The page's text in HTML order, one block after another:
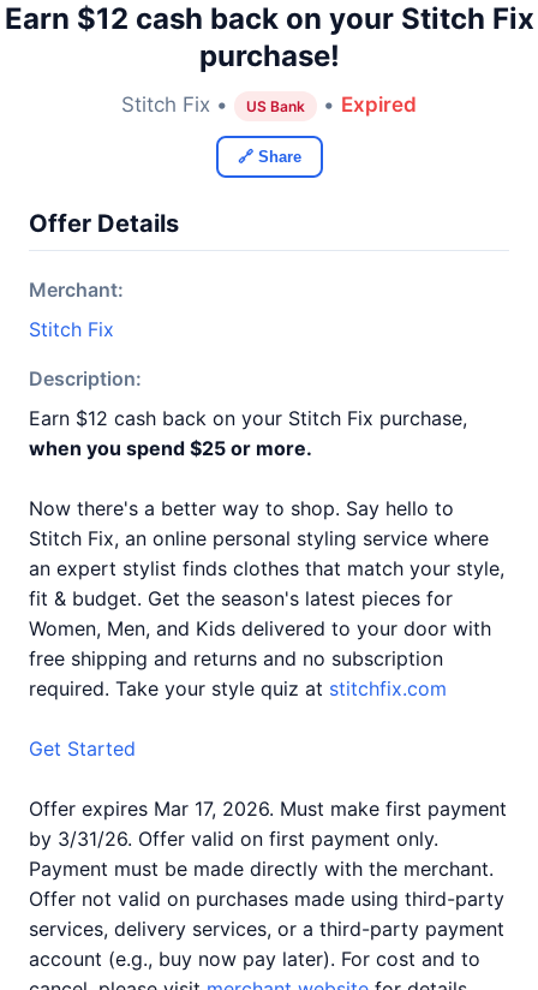
Earn $12 cash back on your Stitch Fix
purchase!
Stitch Fix • US Bank • Expired
🔗 Share
Offer Details
Merchant:
Stitch Fix
Description:
Earn $12 cash back on your Stitch Fix purchase,
when you spend $25 or more.
Now there's a better way to shop. Say hello to
Stitch Fix, an online personal styling service where
an expert stylist finds clothes that match your style,
fit & budget. Get the season's latest pieces for
Women, Men, and Kids delivered to your door with
free shipping and returns and no subscription
required. Take your style quiz at stitchfix.com
Get Started
Offer expires Mar 17, 2026. Must make first payment
by 3/31/26. Offer valid on first payment only.
Payment must be made directly with the merchant.
Offer not valid on purchases made using third-party
services, delivery services, or a third-party payment
account (e.g., buy now pay later). For cost and to